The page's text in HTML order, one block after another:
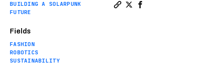
BUILDING A SOLARPUNK
FUTURE
Fields
FASHION
ROBOTICS
SUSTAINABILITY